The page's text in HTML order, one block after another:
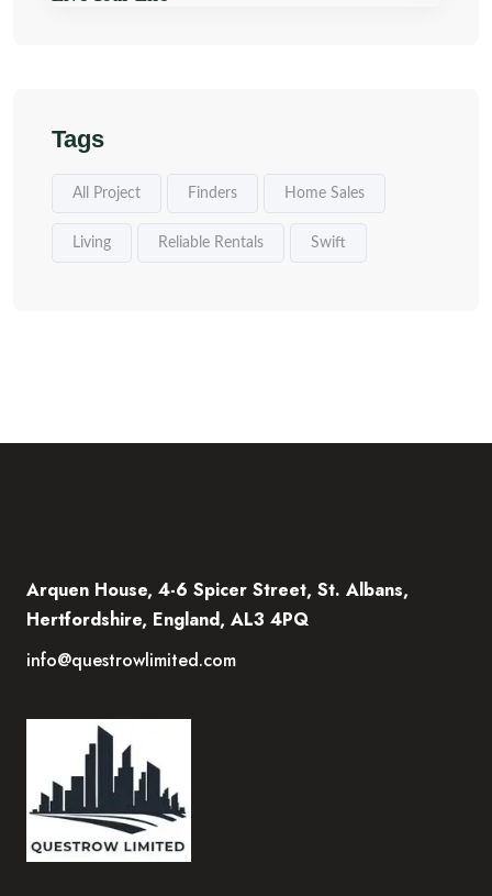
Tags
All Project Finders Home Sales
Living Reliable Rentals Swift
Arquen House, 4-6 Spicer Street, St. Albans,
Hertfordshire, England, AL3 4PQ
info@questrowlimited.com